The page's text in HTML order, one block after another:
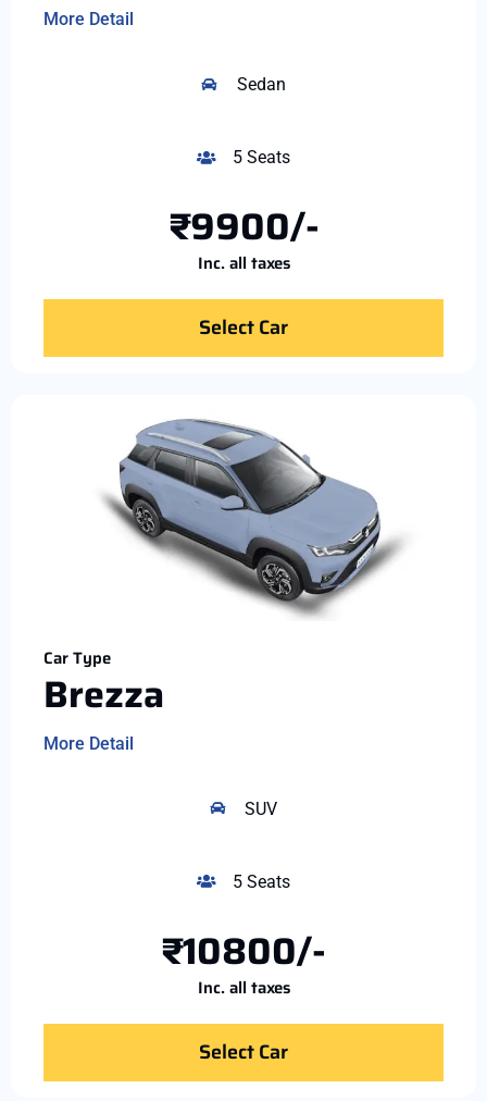
More Detail
Sedan
5 Seats
₹9900/-
Inc. all taxes
Select Car
Car Type
Brezza
More Detail
SUV
5 Seats
₹10800/-
Inc. all taxes
Select Car